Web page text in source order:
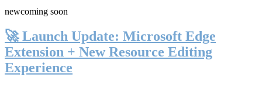
newcoming soon
🚀 Launch Update: Microsoft Edge
Extension + New Resource Editing
Experience